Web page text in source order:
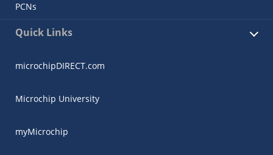
PCNs
Quick Links
microchipDIRECT.com
Microchip University
myMicrochip